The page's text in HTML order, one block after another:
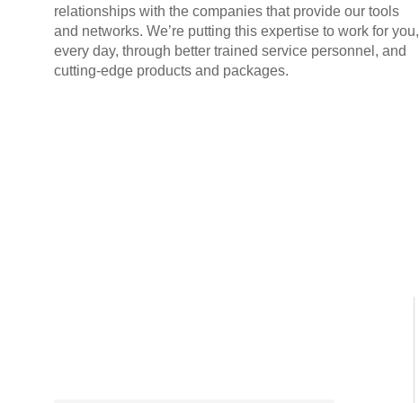
relationships with the companies that provide our tools
and networks. We’re putting this expertise to work for you,
every day, through better trained service personnel, and
cutting-edge products and packages.